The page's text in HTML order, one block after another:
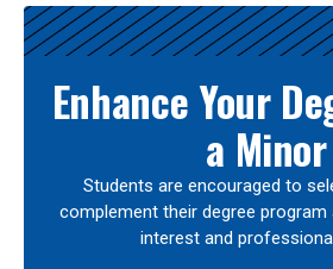
Enhance Your
a Minor
Students are encouraged to
complement their degree program
interest and